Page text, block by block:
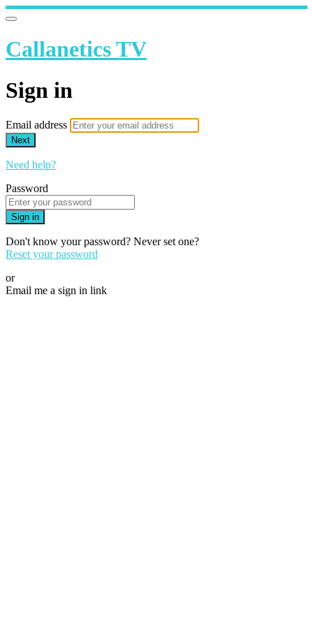
Callanetics TV
Sign in
Email address
Next
Need help?
Password
Sign in
Don't know your password? Never set one?
Reset your password
or
Email me a sign in link